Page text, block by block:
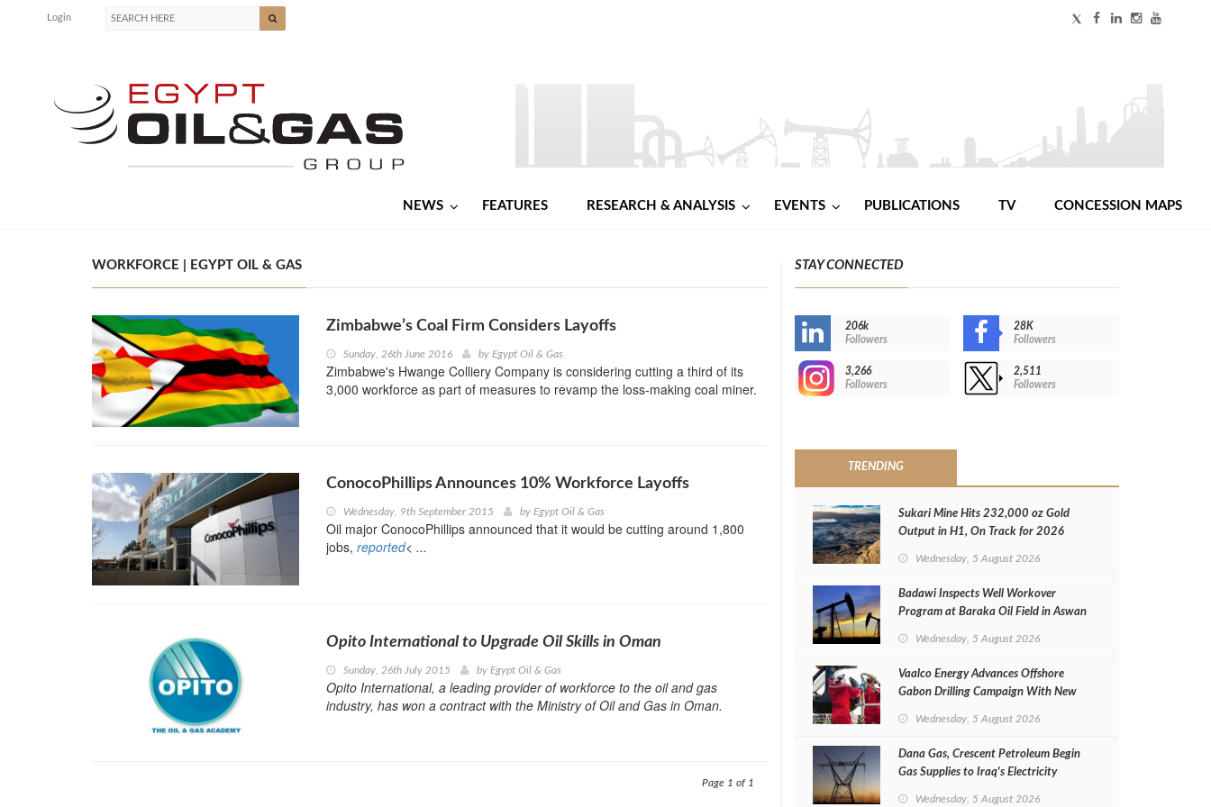
Login
NEWS FEATURES RESEARCH & ANALYSIS EVENTS PUBLICATIONS TV CONCESSION MAPS
WORKFORCE | EGYPT OIL & GAS
Zimbabwe’s Coal Firm Considers Layoffs
Sunday, 26th June 2016 by Egypt Oil & Gas
Zimbabwe's Hwange Colliery Company is considering cutting a third of its
3,000 workforce as part of measures to revamp the loss-making coal miner.
ConocoPhillips Announces 10% Workforce Layoffs
Wednesday, 9th September 2015 by Egypt Oil & Gas
Oil major ConocoPhillips announced that it would be cutting around 1,800
jobs, reported< ...
Opito International to Upgrade Oil Skills in Oman
Sunday, 26th July 2015 by Egypt Oil & Gas
Opito International, a leading provider of workforce to the oil and gas
industry, has won a contract with the Ministry of Oil and Gas in Oman.
Page 1 of 1
STAY CONNECTED
206k
Followers
28K
Followers
3,266
Followers
2,511
Followers
TRENDING
Sukari Mine Hits 232,000 oz Gold
Output in H1, On Track for 2026
Wednesday, 5 August 2026
Badawi Inspects Well Workover
Program at Baraka Oil Field in Aswan
Wednesday, 5 August 2026
Vaalco Energy Advances Offshore
Gabon Drilling Campaign With New
Wednesday, 5 August 2026
Dana Gas, Crescent Petroleum Begin
Gas Supplies to Iraq's Electricity
Wednesday, 5 August 2026